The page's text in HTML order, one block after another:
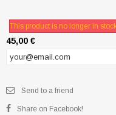
This product is no longer in
45,00 €
Send to a friend
Share on Facebook!